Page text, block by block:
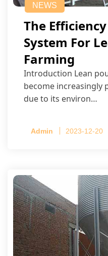
NEWS
The
System For
Farming
Introduction Lean
become increasingly
due to its environ…
Admin 2023-12-20